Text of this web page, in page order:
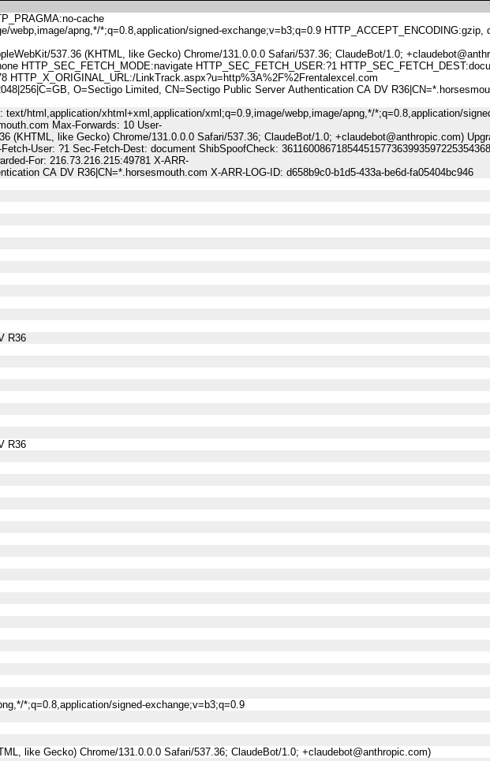
cache
apng,*/*;q=0.8,application/signed-exchange;v=b3;q=0.9 HTTP_ACCEPT_ENCODING:gzip,
537.36 (KHTML, like Gecko) Chrome/131.0.0.0 Safari/537.36; ClaudeBot/1.0;
HTTP_SEC_FETCH_MODE:navigate HTTP_SEC_FETCH_USER:?1
HTTP_X_ORIGINAL_URL:/LinkTrack.aspx?u=http%3A%2F%2Frentalexcel.com
O=Sectigo Limited, CN=Sectigo Public Server Authentication CA DV
html,application/xhtml+xml,application/xml;q=0.9,image/webp,image/apng,*/*;q=0.8,application/
Max-Forwards: 10 User-
(KHTML, like Gecko) Chrome/131.0.0.0 Safari/537.36; ClaudeBot/1.0; +claudebot@anthropic.com)
User: ?1 Sec-Fetch-Dest: document ShibSpoofCheck:
For: 216.73.216.215:49781 X-ARR-
CA DV R36|CN=*.horsesmouth.com X-ARR-LOG-ID: d658b9c0-b1d5-433a-be6d-fa05404bc946
R36
R36
*;q=0.8,application/signed-exchange;v=b3;q=0.9
like Gecko) Chrome/131.0.0.0 Safari/537.36; ClaudeBot/1.0; +claudebot@anthropic.com)